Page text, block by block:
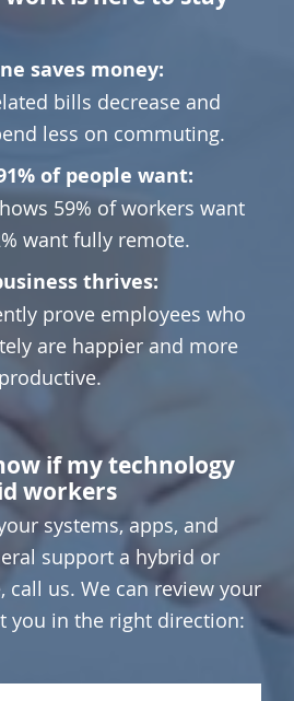
saves money:
bills decrease and
less on commuting.
of people want:
59% of workers want
want fully remote.
thrives:
prove employees who
are happier and more
productive.
if my technology
workers
systems, apps, and
support a hybrid or
call us. We can review your
you in the right direction: